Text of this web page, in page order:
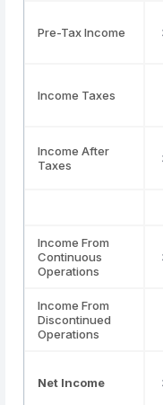
Pre-Tax Income
Income Taxes
Income After
Taxes
Income From
Continuous
Operations
Income From
Discontinued
Operations
Net Income